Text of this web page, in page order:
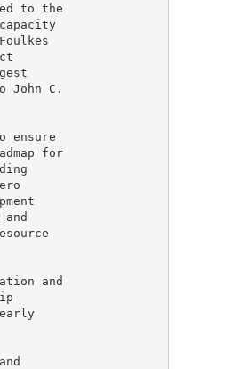
to the
John C.
ensure
for
and